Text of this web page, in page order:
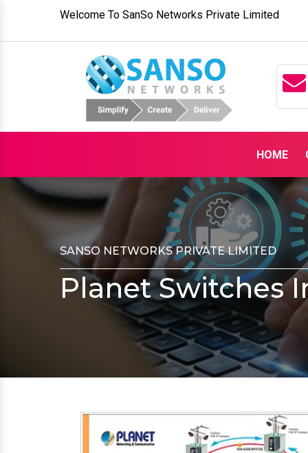
Welcome To SanSo Networks Private Limited
HOME
SANSO NETWORKS PRIVATE LIMITED
Planet Switches